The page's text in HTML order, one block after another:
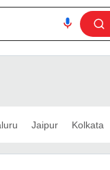
Jaipur Kolkata